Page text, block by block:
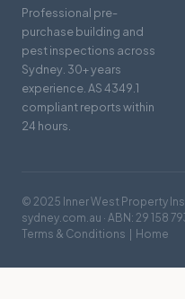
Professional pre-
purchase building and
pest inspections across
Sydney. 30+ years
experience. AS 4349.1
compliant reports within
24 hours.
© 2025 Inner West Property
sydney.com.au · ABN: 29 158
Terms & Conditions
Home